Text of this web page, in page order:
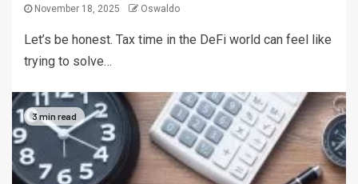
November 18, 2025 Oswaldo
Let’s be honest. Tax time in the DeFi world can feel like
trying to solve…
3 min read